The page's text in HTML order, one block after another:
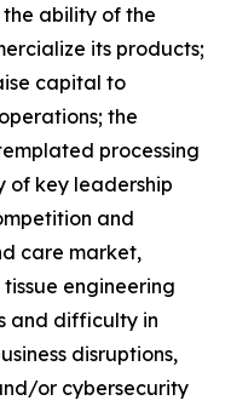
ability of the
its products;
capital to
the
processing
of key leadership
and
care market,
engineering
and difficulty in
disruptions,
or cybersecurity